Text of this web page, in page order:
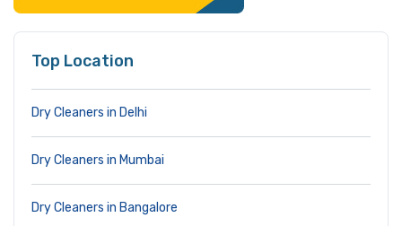
Top Location
Dry Cleaners in Delhi
Dry Cleaners in Mumbai
Dry Cleaners in Bangalore